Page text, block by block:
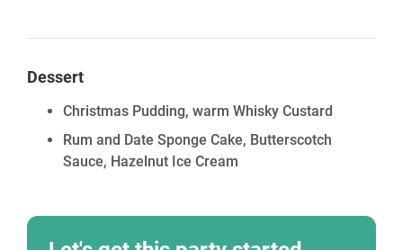
Dessert
Christmas Pudding, warm Whisky Custard
Rum and Date Sponge Cake, Butterscotch
Sauce, Hazelnut Ice Cream